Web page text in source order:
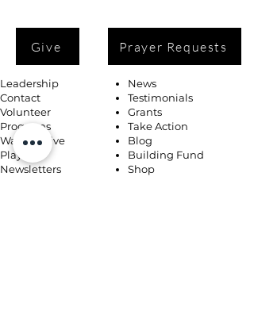
Give Prayer Requests
Leadership
Contact
Volunteer
Programs
Ways to Give
Playlists
Newsletters
News
Testimonials
Grants
Take Action
Blog
Building Fund
Shop